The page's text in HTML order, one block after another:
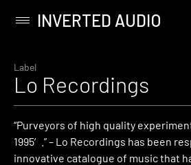
content
Primary
INVERTED AUDIO
Label
Lo Recordings
“Purveyors of high quality
1995′.” – Lo Recordings has been
innovative catalogue of music that